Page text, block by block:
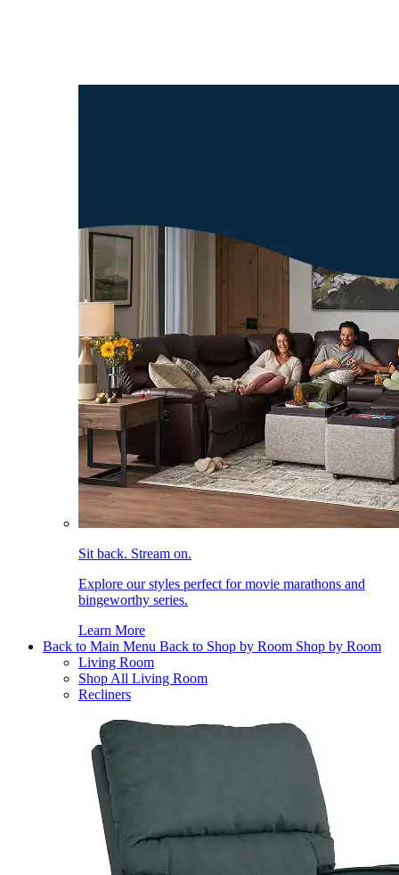
Sit back. Stream on.
Explore our styles perfect for movie marathons and
bingeworthy series.
Learn More
Back to Main Menu Back to Shop by Room Shop by Room
Living Room
Shop All Living Room
Recliners